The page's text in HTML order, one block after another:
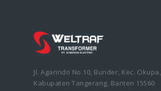
Jl. Agarindo No.10, Bunder, Kec. Cikupa,
Kabupaten Tangerang, Banten 15560